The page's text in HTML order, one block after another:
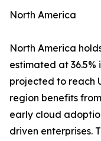
North America
North America
estimated at 36.5%
projected to reach
region benefits
early cloud
driven enterprises.